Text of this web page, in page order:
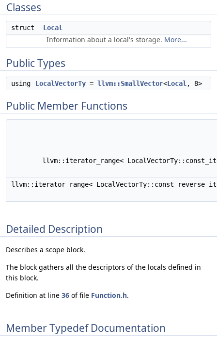
Classes
struct Local
Information about a local's storage. More...
Public Types
using LocalVectorTy = llvm::SmallVector<Local , 8>
Public Member Functions
llvm::iterator_range<
llvm::iterator_range<
Detailed Description
Describes a scope block.
The block gathers all the descriptors of the locals defined in
this block.
Definition at line 36 of file Function.h.
Member Typedef Documentation